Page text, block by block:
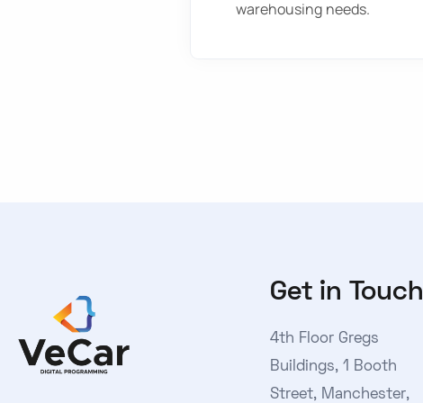
warehousing needs.
Get in Touch
4th Floor Gregs
Buildings, 1 Booth
Street, Manchester,